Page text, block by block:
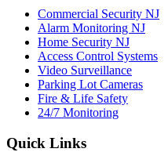
Commercial Security NJ
Alarm Monitoring NJ
Home Security NJ
Access Control Systems
Video Surveillance
Parking Lot Cameras
Fire & Life Safety
24/7 Monitoring
Quick Links